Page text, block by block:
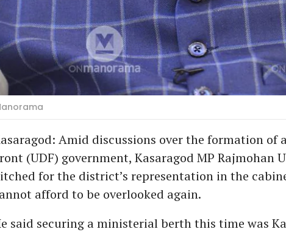
Amid discussions over the formation of
(UDF) government, Kasaragod MP Rajmohan
for the district’s representation in the
afford to be overlooked again.
said securing a ministerial berth this time was